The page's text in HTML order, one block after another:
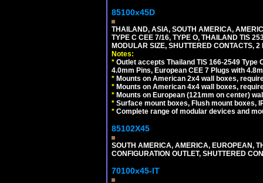
85100x45D
THAILAND, ASIA, SOUTH AMERICA,
TYPE C CEE 7/16, TYPE O, THAILAND TIS
MODULAR SIZE, SHUTTERED CONTACTS,
Notes:
* Outlet accepts Thailand TIS 166-2549 Type
4.0mm Pins, European CEE 7 Plugs with
* Mounts on American 2x4 wall boxes,
* Mounts on American 4x4 wall boxes,
* Mounts on European (121mm on center)
* Surface mount boxes, Flush mount boxes,
* Complete range of modular devices and
85102X45
SOUTH AMERICA, AMERICA, EUROPEAN,
CONFIGURATION OUTLET, SHUTTERED
70100x45-IT